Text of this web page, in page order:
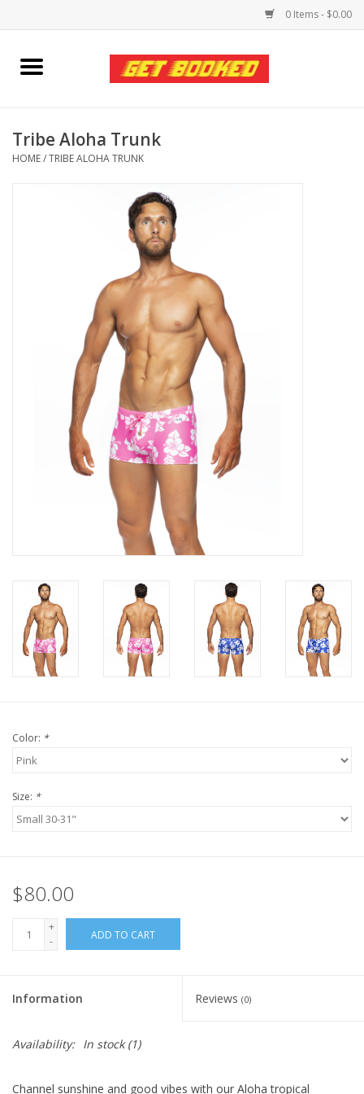
0 Items - $0.00
Home
Tribe Aloha Trunk
HOME/TRIBE ALOHA TRUNK
Color: *
Size: *
$80.00
+
-
ADD TO CART
Information Reviews (0)
Availability: In stock(1)
Channel sunshine and good vibes with our Alohatropical